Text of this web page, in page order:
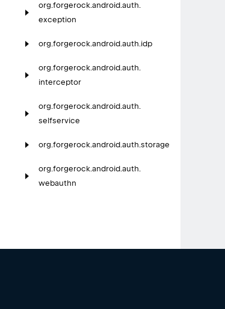
org.forgerock.android.auth.
exception
org.forgerock.android.auth.idp
org.forgerock.android.auth.
interceptor
org.forgerock.android.auth.
selfservice
org.forgerock.android.auth.storage
org.forgerock.android.auth.
webauthn